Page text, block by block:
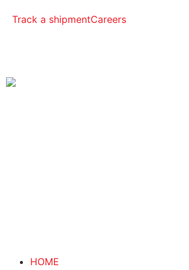
Track a shipmentCareers
HOME